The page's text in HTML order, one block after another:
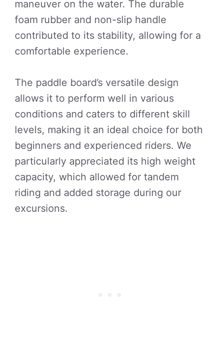
maneuver on the water. The durable
foam rubber and non-slip handle
contributed to its stability, allowing for a
comfortable experience.
The paddle board’s versatile design
allows it to perform well in various
conditions and caters to different skill
levels, making it an ideal choice for both
beginners and experienced riders. We
particularly appreciated its high weight
capacity, which allowed for tandem
riding and added storage during our
excursions.